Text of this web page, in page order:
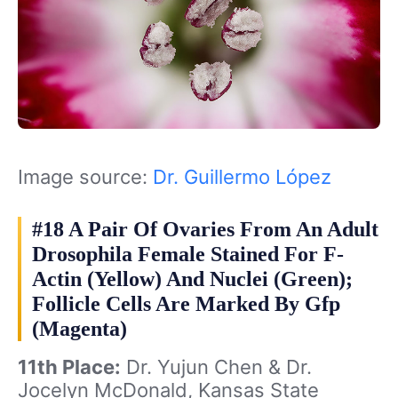
Image source: Dr. Guillermo López
#18 A Pair Of Ovaries From An Adult
Drosophila Female Stained For F-
Actin (Yellow) And Nuclei (Green);
Follicle Cells Are Marked By Gfp
(Magenta)
11th Place: Dr. Yujun Chen & Dr.
Jocelyn McDonald, Kansas State